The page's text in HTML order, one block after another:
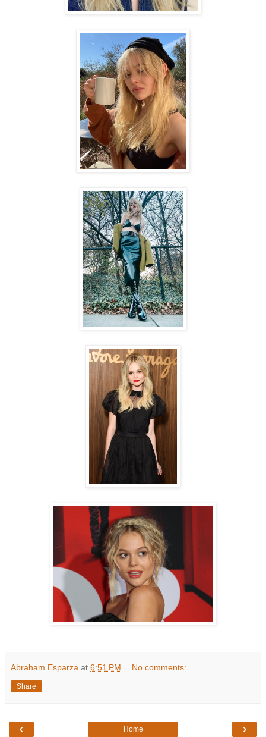
Abraham Esparza at 6:51 PM No comments:
Share
‹ ›
Home